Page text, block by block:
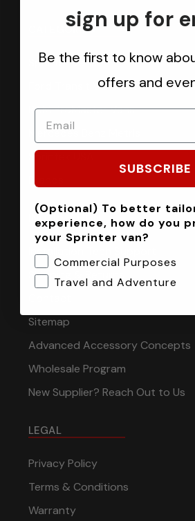
CATEGORIES
Sprinter Vans
Ford Transit Vans
RAM ProMaster Vans
Mercedes Benz Metris
Sprintek USA
INFORMATION
Installation Tech Support
Shipping & Returns
Sitemap
Advanced Accessory Concepts
Wholesale Program
New Supplier? Reach Out to Us
LEGAL
Privacy Policy
Terms & Conditions
Warranty
sign up for
Be the first to know
offers and
SUBSCRIBE
(Optional) To better
experience, how do you
your Sprinter van?
Commercial Purposes
Travel and Adventure